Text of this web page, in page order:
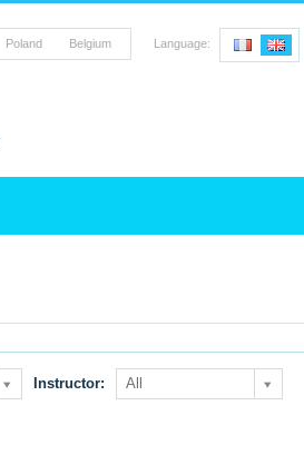
Poland Belgium Language:
Instructor: All